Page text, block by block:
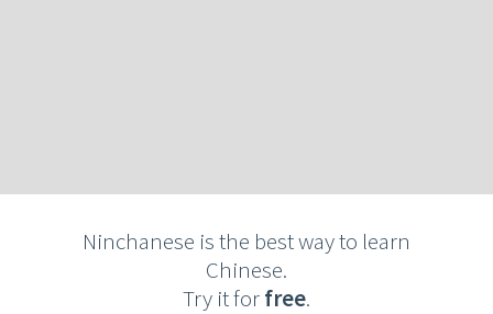
Ninchanese is the best way to learn
Chinese.
Try it forfree.